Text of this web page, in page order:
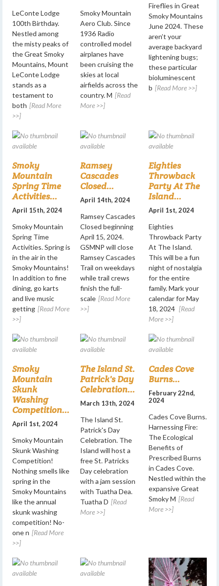
LeConte Lodge
100th Birthday.
Nestled among
the misty peaks of
the Great Smoky
Mountains, Mount
LeConte Lodge
stands as a
testament to
both [Read More
>>]
Smoky Mountain
Aero Club. Since
1936 Radio
controlled model
airplanes have
been cruising the
skies at local
airfields across the
country. M [Read
More >>]
Fireflies in Great
Smoky Mountains
June 2024. These
aren’t your
average backyard
lightening bugs;
these particular
bioluminescent
b [Read More >>]
Smoky
Mountain
Spring Time
Activities...
April 15th, 2024
Smoky Mountain
Spring Time
Activities. Spring is
in the air in the
Smoky Mountains!
In addition to fine
dining, go karts
and live music
getting [Read More
>>]
Ramsey
Cascades
Closed...
April 14th, 2024
Ramsey Cascades
Closed beginning
April 15, 2024.
GSMNP will close
Ramsey Cascades
Trail on weekdays
while trail crews
finish the full-
scale [Read More
>>]
Eighties
Throwback
Party At The
Island...
April 1st, 2024
Eighties
Throwback Party
At The Island.
This will be a fun
night of nostalgia
for the entire
family. Mark your
calendar for May
18, 2024 [Read
More >>]
Smoky
Mountain
Skunk
Washing
Competition...
April 1st, 2024
Smoky Mountain
Skunk Washing
Competition!
Nothing smells like
spring in the
Smoky Mountains
like the annual
skunk washing
competition! No-
one n [Read More
>>]
The Island St.
Patrick's Day
Celebration...
March 13th, 2024
The Island St.
Patrick's Day
Celebration. The
Island will host a
free St. Patricks
Day celebration
with a jam session
with Tuatha Dea.
Tuatha D [Read
More >>]
Cades Cove
Burns...
February 22nd,
2024
Cades Cove Burns.
Harnessing Fire:
The Ecological
Benefits of
Prescribed Burns
in Cades Cove.
Nestled within the
expansive Great
Smoky M [Read
More >>]